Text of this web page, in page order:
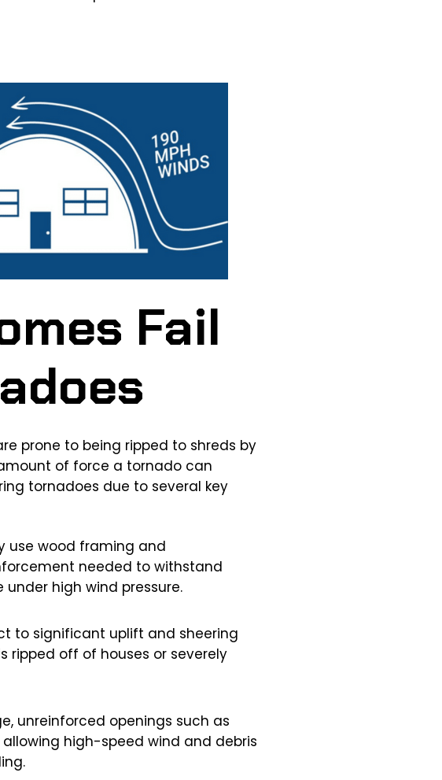
Fail
prone to being ripped to shreds by
of force a tornado can
tornadoes due to several key
use wood framing and
needed to withstand
high wind pressure.
to significant uplift and sheering
ripped off of houses or severely
unreinforced openings such as
high-speed wind and debris